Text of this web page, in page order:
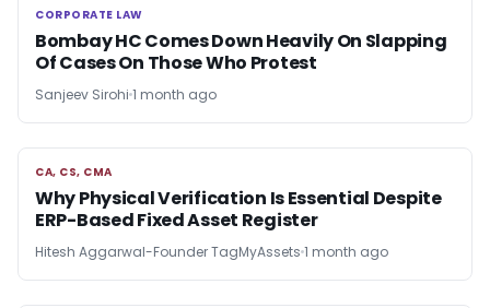
CORPORATE LAW
CORPORATE LAW
Bombay HC Comes Down Heavily On Slapping
Of Cases On Those Who Protest
Sanjeev Sirohi 1 month ago
CA, CS, CMA
CA, CS, CMA
Why Physical Verification Is Essential Despite
ERP-Based Fixed Asset Register
Hitesh Aggarwal-Founder TagMyAssets 1 month ago